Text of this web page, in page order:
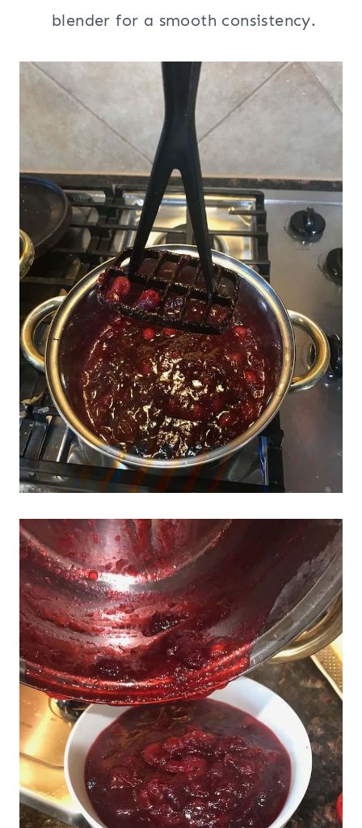
blender for a smooth consistency.